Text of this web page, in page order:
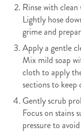
Rinse with clean
Lightly hose
grime and
Apply a gentle
Mix mild soap
cloth to apply
sections to keep
Gently scrub
Focus on stains
pressure to